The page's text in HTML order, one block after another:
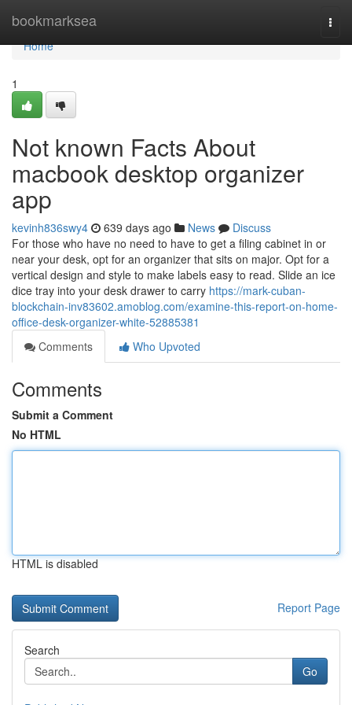
bookmarksea
Home
Home
1
Not known Facts About
macbook desktop organizer
app
kevinh836swy4 639 days ago News
Discuss
For those who have no need to have to get a filing cabinet in or
near your desk, opt for an organizer that sits on major. Opt for a
vertical design and style to make labels easy to read. Slide an ice
dice tray into your desk drawer to carry https://mark-cuban-
blockchain-inv83602.amoblog.com/examine-this-report-on-home-
office-desk-organizer-white-52885381
Comments
Who Upvoted
Comments
Submit a Comment
No HTML
HTML is disabled
Report Page
Search
Go